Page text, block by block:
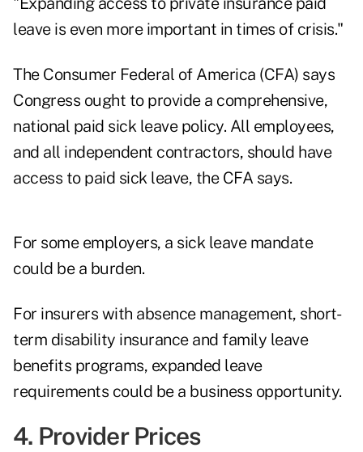
leave is even more important in times of crisis."
The Consumer Federal of America (CFA) says
Congress ought to provide a comprehensive,
national paid sick leave policy. All employees,
and all independent contractors, should have
access to paid sick leave, the CFA says.
For some employers, a sick leave mandate
could be a burden.
For insurers with absence management, short-
term disability insurance and family leave
benefits programs, expanded leave
requirements could be a business opportunity.
4. Provider Prices